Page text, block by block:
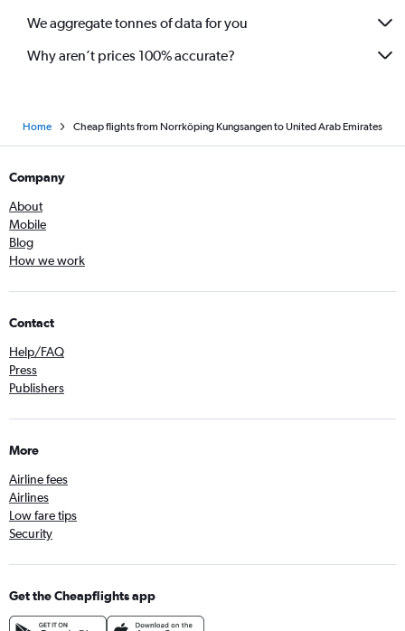
We aggregate tonnes of data for you
Why aren’t prices 100% accurate?
Home Cheap flights from Norrköping Kungsangen to United Arab Emirates
Company
About
Mobile
Blog
How we work
Contact
Help/FAQ
Press
Publishers
More
Airline fees
Airlines
Low fare tips
Security
Get the Cheapflights app